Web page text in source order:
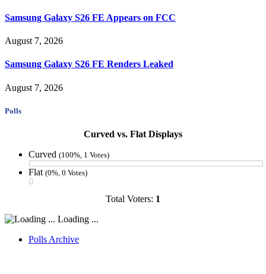
Samsung Galaxy S26 FE Appears on FCC
August 7, 2026
Samsung Galaxy S26 FE Renders Leaked
August 7, 2026
Polls
Curved vs. Flat Displays
Curved (100%, 1 Votes)
Flat (0%, 0 Votes)
Total Voters: 1
Loading ...
Polls Archive